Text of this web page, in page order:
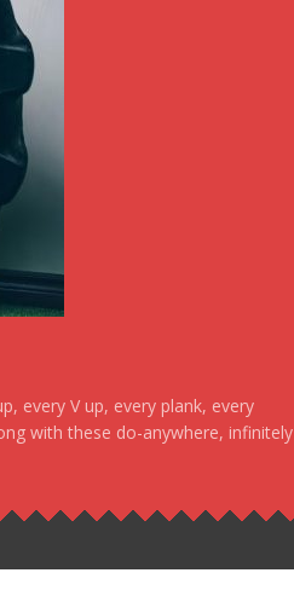
every V up, every plank, every
with these do-anywhere, infinitely